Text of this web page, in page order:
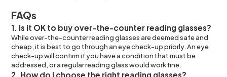
FAQs
1. Is it OK to buy over-the-counter reading glasses?
While over-the-counter reading glasses are deemed safe and
cheap, it is best to go through an eye check-up priorly. An eye
check-up will confirm if you have a condition that must be
addressed, or a regular reading glass would work fine.
2. How do I choose the right reading glasses?